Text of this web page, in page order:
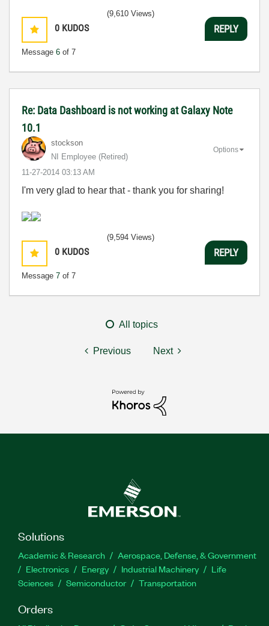
0 KUDOS
Message 6 of 7
(9,610 Views)
REPLY
Re: Data Dashboard is not working at Galaxy Note
10.1
stockson
NI Employee (retired)
‎11-27-2014 03:13 AM
Options
I'm very glad to hear that - thank you for sharing!
0 KUDOS
Message 7 of 7
(9,594 Views)
REPLY
All topics
Previous Next
Solutions
Academic & Research
Aerospace, Defense, & Government
Electronics
Energy Industrial Machinery
Life
Sciences
Semiconductor Transportation
Orders